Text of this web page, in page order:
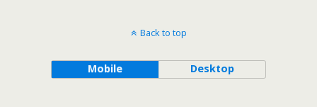
Back to top
Mobile Desktop